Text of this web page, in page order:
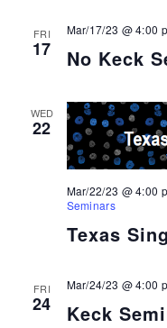
FRI
17 No Keck
Mar/17/23 @ 4:00
WED
22
Texas
Mar/22/23 @ 4:00
Seminars
FRI
24
Keck
Mar/24/23 @ 4:00